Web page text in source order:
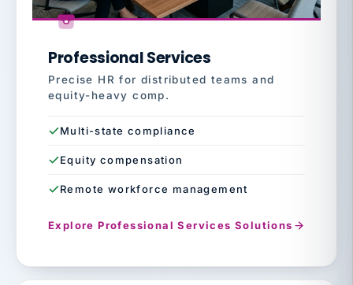
Professional Services
Precise HR for distributed teams and
equity-heavy comp.
Multi-state compliance
Equity compensation
Remote workforce management
Explore Professional Services Solutions